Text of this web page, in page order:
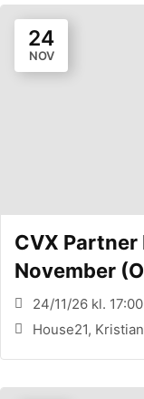
24
NOV
CVX
November
24/11/26 kl.
House21,